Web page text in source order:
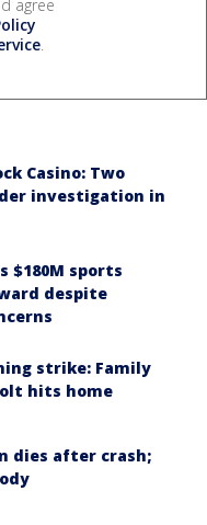
agree
.
Casino: Two
investigation in
$180M sports
despite
strike: Family
hits home
dies after crash;